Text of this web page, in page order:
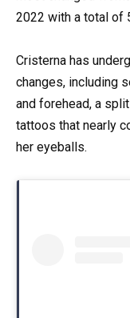
2022 with a total of
Cristerna has
changes, including
and forehead, a
tattoos that nearly
her eyeballs.